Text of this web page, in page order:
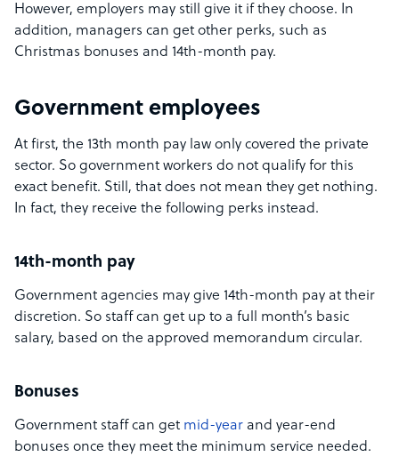
However, employers may still give it if they choose. In
addition, managers can get other perks, such as
Christmas bonuses and 14th-month pay.
Government employees
At first, the 13th month pay law only covered the private
sector. So government workers do not qualify for this
exact benefit. Still, that does not mean they get nothing.
In fact, they receive the following perks instead.
14th-month pay
Government agencies may give 14th-month pay at their
discretion. So staff can get up to a full month’s basic
salary, based on the approved memorandum circular.
Bonuses
Government staff can get mid-year and year-end
bonuses once they meet the minimum service needed.